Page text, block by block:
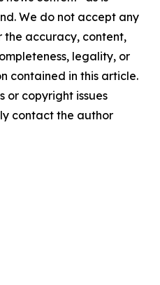
We do not accept any
the accuracy, content,
legality, or
contained in this article.
or copyright issues
contact the author